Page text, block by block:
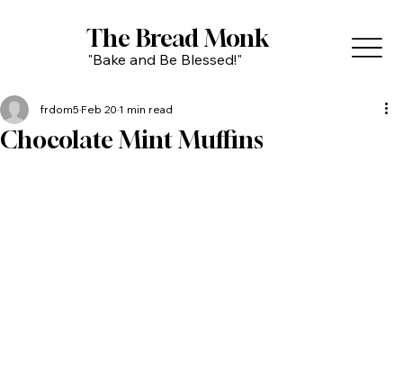
The Bread Monk
"Bake and Be Blessed!"
Chocolate Mint Muffins
frdom5 Feb 20 1 min read